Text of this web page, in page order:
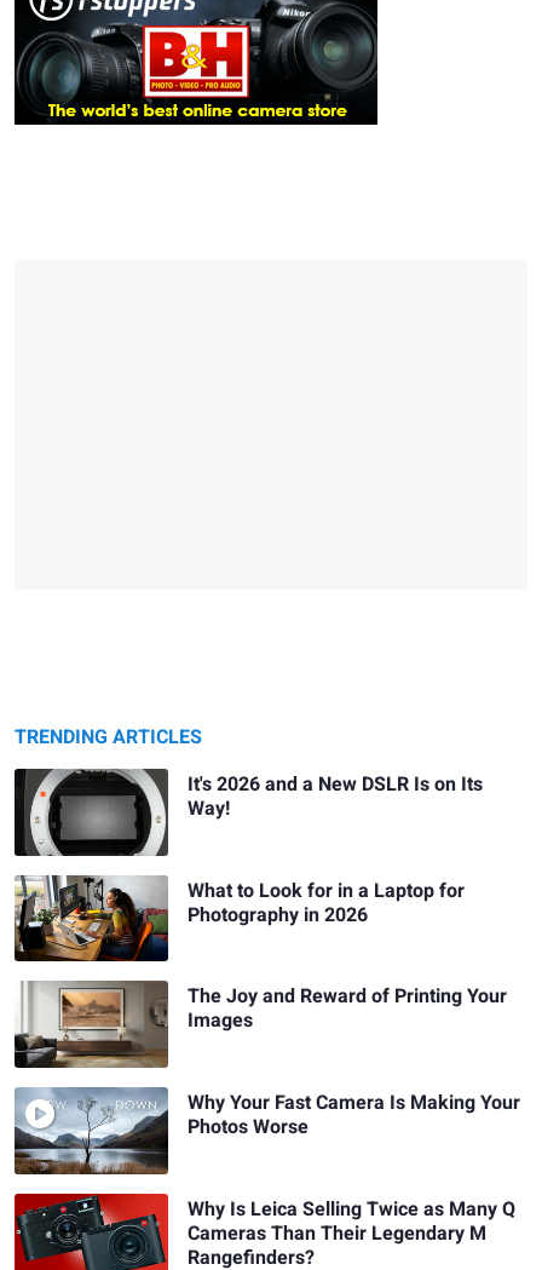
TRENDING ARTICLES
It's 2026 and a New DSLR Is on Its
Way!
What to Look for in a Laptop for
Photography in 2026
The Joy and Reward of Printing Your
Images
Why Your Fast Camera Is Making Your
Photos Worse
Why Is Leica Selling Twice as Many Q
Cameras Than Their Legendary M
Rangefinders?